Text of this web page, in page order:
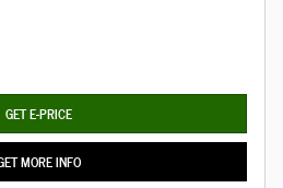
GET E-PRICE
MORE INFO